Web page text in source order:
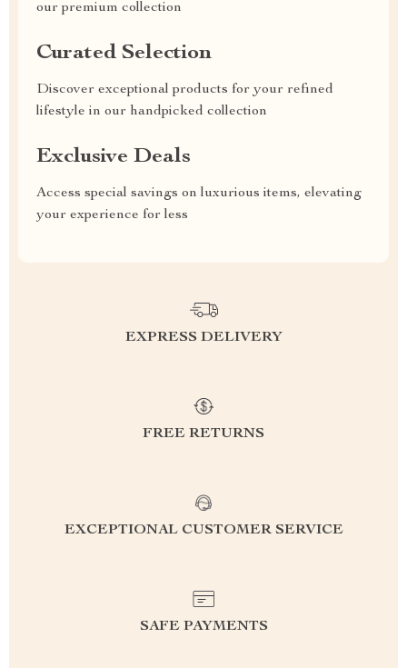
our premium collection
Curated Selection
Discover exceptional products for your refined
lifestyle in our handpicked collection
Exclusive Deals
Access special savings on luxurious items, elevating
your experience for less
EXPRESS DELIVERY
FREE RETURNS
EXCEPTIONAL CUSTOMER SERVICE
SAFE PAYMENTS